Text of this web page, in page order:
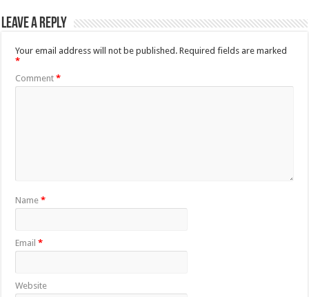
Leave a Reply
Your email address will not be published. Required fields are marked
*
Comment*
Name*
Email*
Website